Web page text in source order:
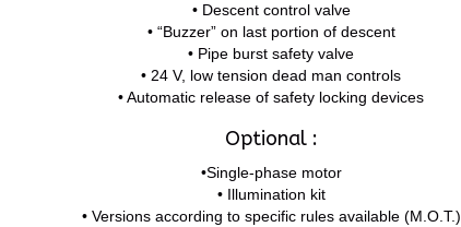
• Descent control valve
• “Buzzer” on last portion of descent
• Pipe burst safety valve
• 24 V, low tension dead man controls
• Automatic release of safety locking devices
Optional :
•Single-phase motor
• Illumination kit
• Versions according to specific rules available (M.O.T.)